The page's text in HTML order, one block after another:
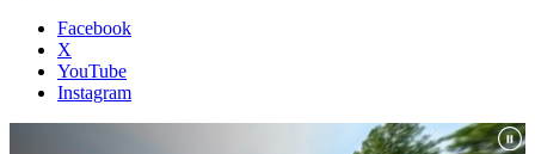
Facebook
X
YouTube
Instagram